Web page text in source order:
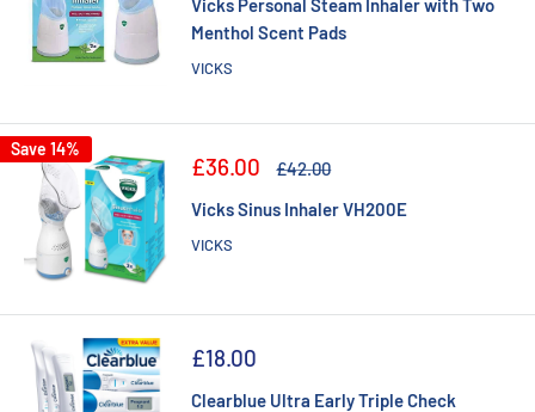
Vicks Personal Steam Inhaler with Two
Menthol Scent Pads
VICKS
Save 14%
Sale
£36.00
Regular
£42.00
Vicks Sinus Inhaler VH200E
VICKS
Sale
£18.00
Clearblue Ultra Early Triple Check